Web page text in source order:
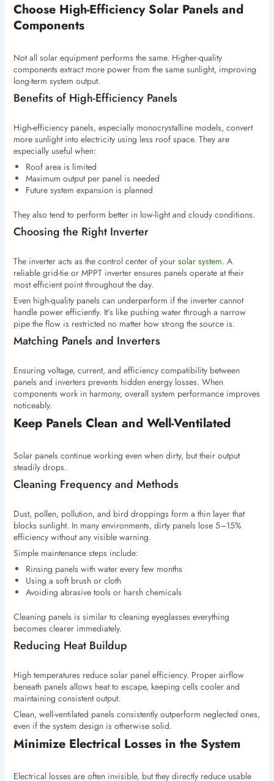
Choose High-Efficiency Solar Panels and
Components
Not all solar equipment performs the same. Higher-quality
components extract more power from the same sunlight, improving
long-term system output.
Benefits of High-Efficiency Panels
High-efficiency panels, especially monocrystalline models, convert
more sunlight into electricity using less roof space. They are
especially useful when:
Roof area is limited
Maximum output per panel is needed
Future system expansion is planned
They also tend to perform better in low-light and cloudy conditions.
Choosing the Right Inverter
The inverter acts as the control center of your solar system. A
reliable grid-tie or MPPT inverter ensures panels operate at their
most efficient point throughout the day.
Even high-quality panels can underperform if the inverter cannot
handle power efficiently. It’s like pushing water through a narrow
pipe the flow is restricted no matter how strong the source is.
Matching Panels and Inverters
Ensuring voltage, current, and efficiency compatibility between
panels and inverters prevents hidden energy losses. When
components work in harmony, overall system performance improves
noticeably.
Keep Panels Clean and Well-Ventilated
Solar panels continue working even when dirty, but their output
steadily drops.
Cleaning Frequency and Methods
Dust, pollen, pollution, and bird droppings form a thin layer that
blocks sunlight. In many environments, dirty panels lose 5–15%
efficiency without any visible warning.
Simple maintenance steps include:
Rinsing panels with water every few months
Using a soft brush or cloth
Avoiding abrasive tools or harsh chemicals
Cleaning panels is similar to cleaning eyeglasses everything
becomes clearer immediately.
Reducing Heat Buildup
High temperatures reduce solar panel efficiency. Proper airflow
beneath panels allows heat to escape, keeping cells cooler and
maintaining consistent output.
Clean, well-ventilated panels consistently outperform neglected ones,
even if the system design is otherwise solid.
Minimize Electrical Losses in the System
Electrical losses are often invisible, but they directly reduce usable